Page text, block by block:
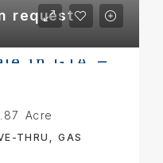
request
Acre
THRU, GAS